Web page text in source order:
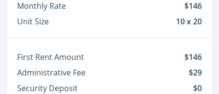
Monthly Rate
$146
Unit Size
10 x 20
First Rent Amount
$146
Administrative Fee
$29
Security Deposit
$0